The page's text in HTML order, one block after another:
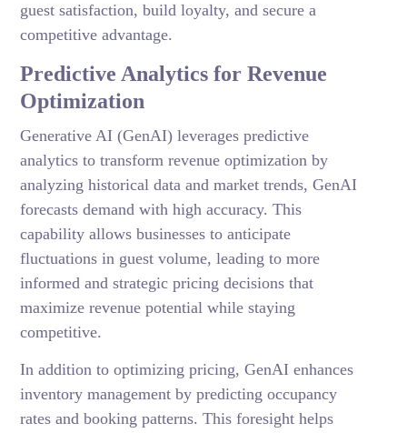
guest satisfaction, build loyalty, and secure a
competitive advantage.
Predictive Analytics for Revenue
Optimization
Generative AI (GenAI) leverages predictive
analytics to transform revenue optimization by
analyzing historical data and market trends, GenAI
forecasts demand with high accuracy. This
capability allows businesses to anticipate
fluctuations in guest volume, leading to more
informed and strategic pricing decisions that
maximize revenue potential while staying
competitive.
In addition to optimizing pricing, GenAI enhances
inventory management by predicting occupancy
rates and booking patterns. This foresight helps